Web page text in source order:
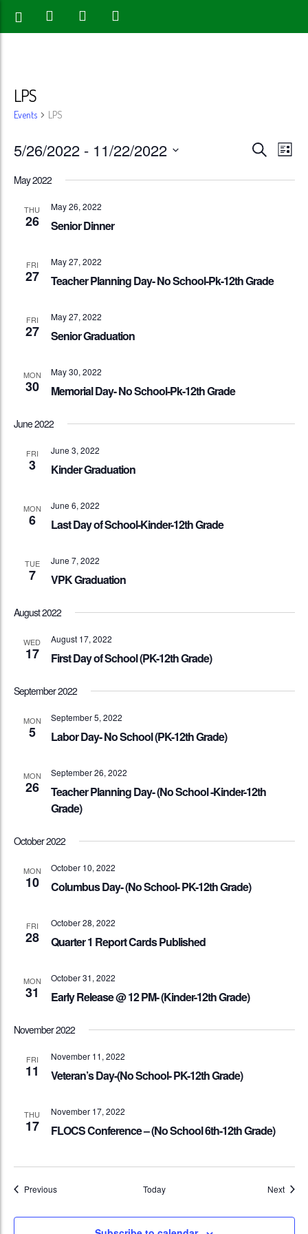
LPS
Events LPS
Events
Search
SearchList
5/26/2022 - 11/22/2022
May 2022
THU
26
May 26, 2022
Senior Dinner
FRI
27
May 27, 2022
Teacher Planning Day- No School-Pk-12th Grade
FRI
27
May 27, 2022
Senior Graduation
MON
30
May 30, 2022
Memorial Day- No School-Pk-12th Grade
June 2022
FRI
3
June 3, 2022
Kinder Graduation
MON
6
June 6, 2022
Last Day of School-Kinder-12th Grade
TUE
7
June 7, 2022
VPK Graduation
August 2022
WED
17
August 17, 2022
First Day of School (PK-12th Grade)
September 2022
MON
5
September 5, 2022
Labor Day- No School (PK-12th Grade)
MON
26
September 26, 2022
Teacher Planning Day- (No School -Kinder-12th
Grade)
October 2022
MON
10
October 10, 2022
Columbus Day- (No School- PK-12th Grade)
FRI
28
October 28, 2022
Quarter 1 Report Cards Published
MON
31
October 31, 2022
Early Release @ 12 PM- (Kinder-12th Grade)
November 2022
FRI
11
November 11, 2022
Veteran’s Day-(No School- PK-12th Grade)
THU
17
November 17, 2022
FLOCS Conference – (No School 6th-12th Grade)
PreviousEvents Today Next